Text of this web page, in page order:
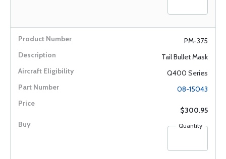
PM-375
Tail Bullet Mask
Q400 Series
08-15043
$300.95
Quantity